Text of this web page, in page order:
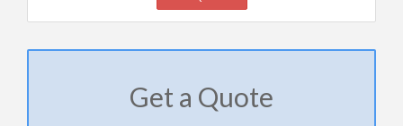
Get a Quote